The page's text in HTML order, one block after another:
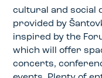
cultural and social
provided by
inspired by the
which will offer
concerts,